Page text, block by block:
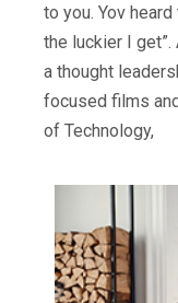
to you. Yov
the luckier I
a thought
focused films
of Technology,